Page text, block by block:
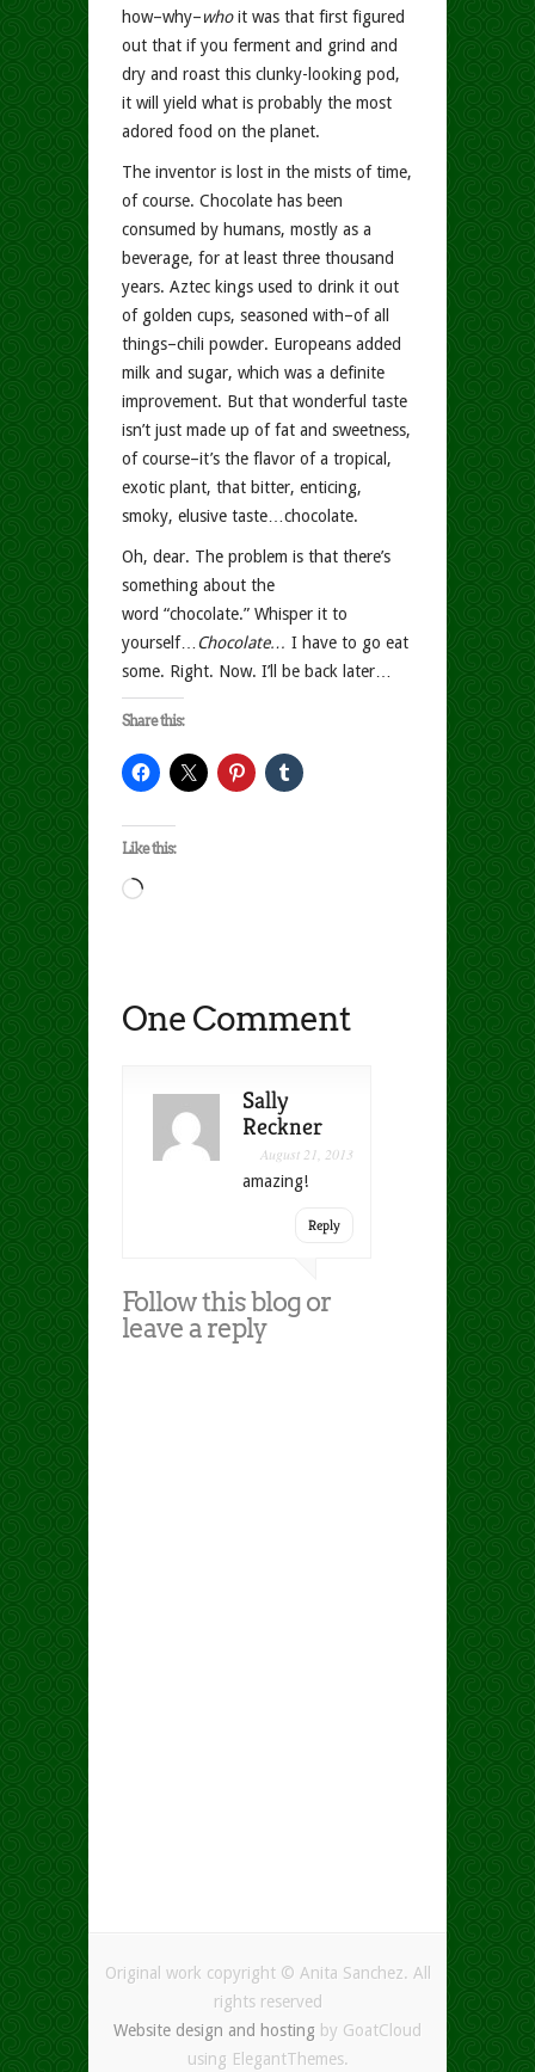
how–why–whoit was that first figured
out that if you ferment and grind and
dry and roast this clunky-looking pod,
it will yield what is probably the most
adored food on the planet.
The inventor is lost in the mists of time,
of course. Chocolate has been
consumed by humans, mostly as a
beverage, for at least three thousand
years. Aztec kings used to drink it out
of golden cups, seasoned with–of all
things–chili powder. Europeans added
milk and sugar, which was a definite
improvement. But that wonderful taste
isn’t just made up of fat and sweetness,
of course–it’s the flavor of a tropical,
exotic plant, that bitter, enticing,
smoky, elusive taste…chocolate.
Oh, dear. The problem is that there’s
something about the
word “chocolate.” Whisper it to
yourself… Chocolate… I have to go eat
some. Right. Now. I’ll be back later…
Share this:
Like this:
Loading…
One Comment
Sally
Reckner
August 21, 2013
amazing!
Reply
Follow this blog or
leave a reply
Original work copyright © Anita Sanchez. All
rights reserved
Website design and hosting by GoatCloud
using ElegantThemes.